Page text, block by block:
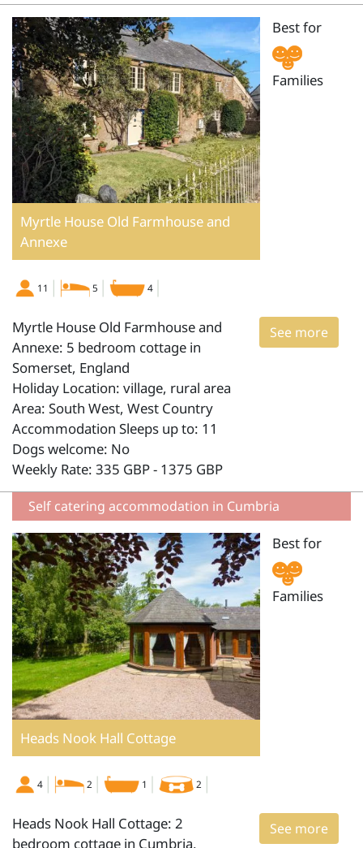
Myrtle House Old Farmhouse and
Annexe
Best for
Families
11 5 4
See more
Myrtle House Old Farmhouse and
Annexe: 5 bedroom cottage in
Somerset, England
Holiday Location: village, rural area
Area: South West, West Country
Accommodation Sleeps up to: 11
Dogs welcome: No
Weekly Rate: 335 GBP - 1375 GBP
Self catering accommodation in Cumbria
Heads Nook Hall Cottage
Best for
Families
4 2 1 2
See more
Heads Nook Hall Cottage: 2
bedroom cottage in Cumbria,